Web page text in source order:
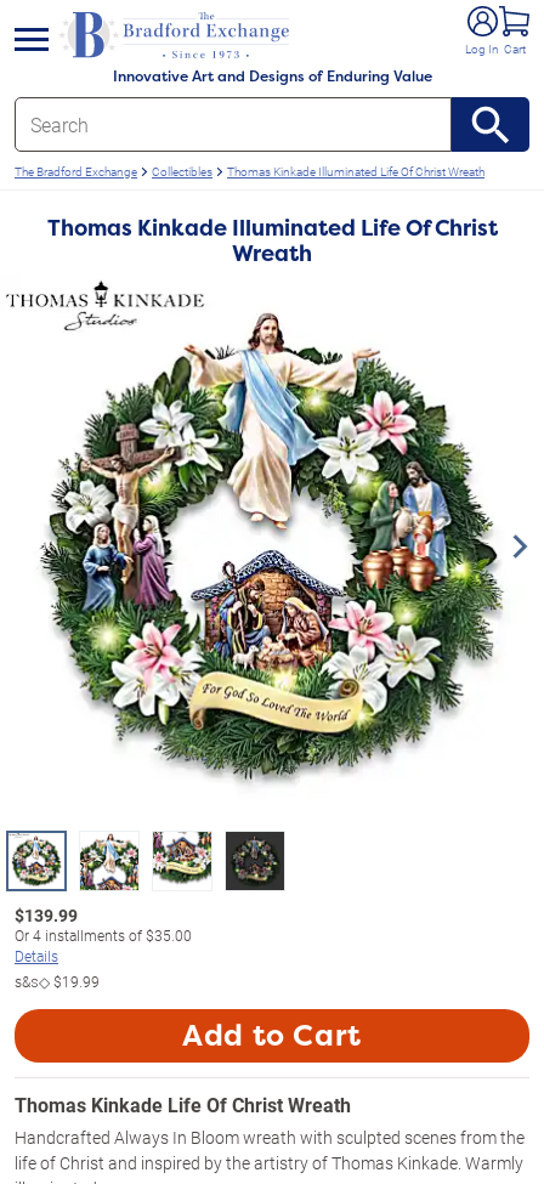
Innovative Art and Designs of Enduring Value
Log In Cart
menu
The Bradford Exchange Collectibles Thomas Kinkade Illuminated Life Of Christ Wreath
Thomas Kinkade Illuminated Life Of Christ
Wreath
$139.99
Or4 installments of$35.00
Details
s&s◇$19.99
Add to Cart
Thomas Kinkade Life Of Christ Wreath
Handcrafted Always In Bloom wreath with sculpted scenes from the
life of Christ and inspired by the artistry of Thomas Kinkade. Warmly